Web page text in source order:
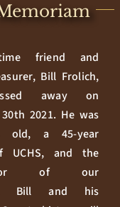
friend and
Bill Frolich,
away on
2021. He was
old, a 45-year
UCHS, and the
of our
Bill and his